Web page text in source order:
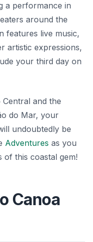
a performance in
around the
features live music,
artistic expressions,
your third day on
and the
do Mar, your
undoubtedly be
Adventures as you
this coastal gem!
Canoa